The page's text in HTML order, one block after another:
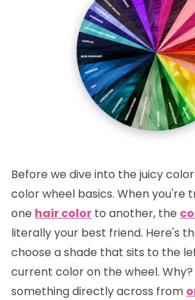
Before we dive into the juicy
color wheel basics. When you're
one hair color to another, the
literally your best friend. Here's
choose a shade that sits to the
current color on the wheel.
something directly across from